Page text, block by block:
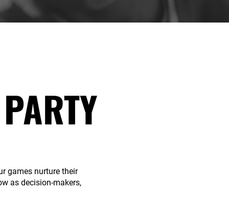
games nurture their
as decision-makers,